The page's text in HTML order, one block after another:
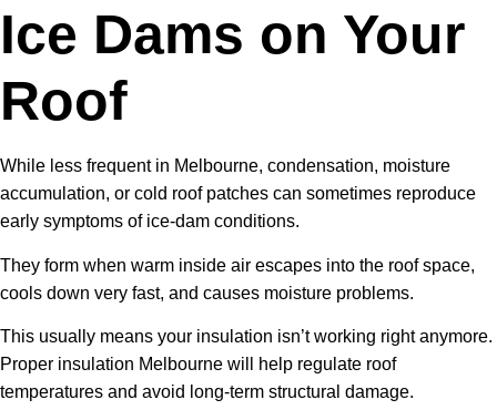
Ice Dams on Your
Roof
While less frequent in Melbourne, condensation, moisture
accumulation, or cold roof patches can sometimes reproduce
early symptoms of ice-dam conditions.
They form when warm inside air escapes into the roof space,
cools down very fast, and causes moisture problems.
This usually means your insulation isn’t working right anymore.
Proper insulation Melbourne will help regulate roof
temperatures and avoid long-term structural damage.